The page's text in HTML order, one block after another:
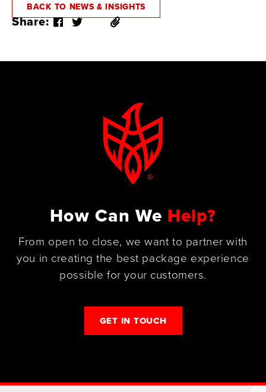
BACK TO NEWS & INSIGHTS
Share:
How Can We Help?
From open to close, we want to partner with
you in creating the best package experience
possible for your customers.
GET IN TOUCH